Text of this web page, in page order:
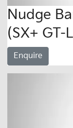
Nudge
(SX+ GT-
Enquire